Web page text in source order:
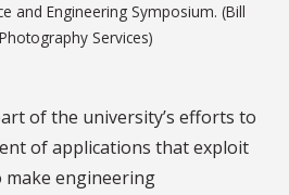
and Engineering Symposium. (Bill
Services)
of the university’s efforts to
of applications that exploit
make engineering